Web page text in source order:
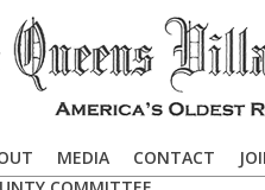
MEDIA CONTACT